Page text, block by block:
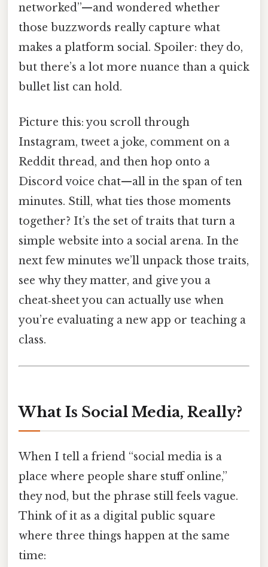
networked”—and wondered whether
those buzzwords really capture what
makes a platform social. Spoiler: they do,
but there’s a lot more nuance than a quick
bullet list can hold.
Picture this: you scroll through
Instagram, tweet a joke, comment on a
Reddit thread, and then hop onto a
Discord voice chat—all in the span of ten
minutes. Still, what ties those moments
together? It’s the set of traits that turn a
simple website into a social arena. In the
next few minutes we’ll unpack those traits,
see why they matter, and give you a
cheat‑sheet you can actually use when
you’re evaluating a new app or teaching a
class.
What Is Social Media, Really?
When I tell a friend “social media is a
place where people share stuff online,”
they nod, but the phrase still feels vague.
Think of it as a digital public square
where three things happen at the same
time: